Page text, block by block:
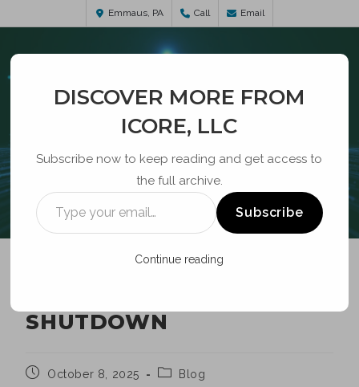
Emmaus, PA Call Email
BLOG
SHUTDOWN
October 8, 2025 Blog
DISCOVER MORE FROM
ICORE, LLC
Subscribe now to keep reading and get access to
the full archive.
Subscribe
Continue reading